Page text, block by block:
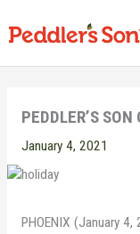
to
PEDDLER’S
January 4, 2021
PHOENIX (January